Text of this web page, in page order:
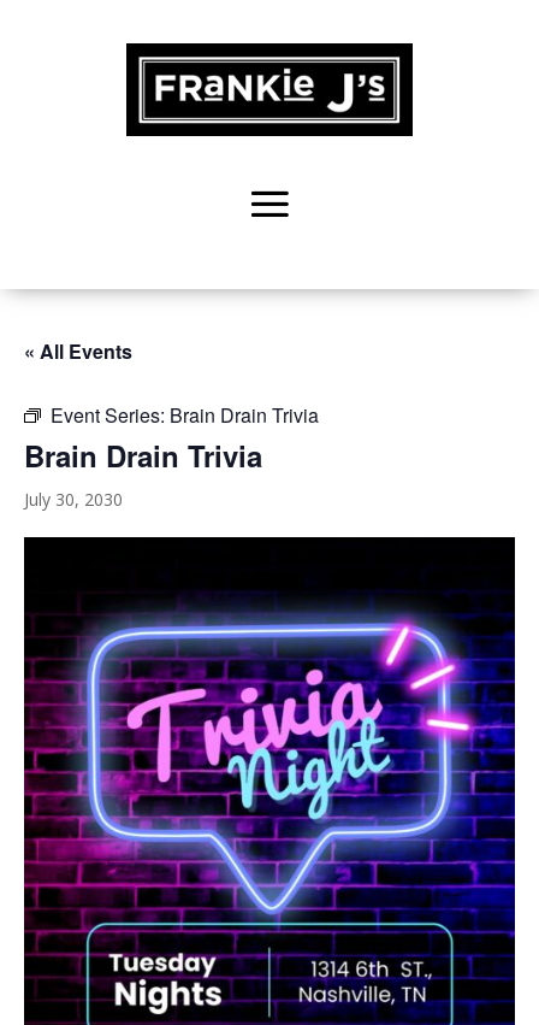
« All Events
Event Series: Brain Drain Trivia
Brain Drain Trivia
July 30, 2030